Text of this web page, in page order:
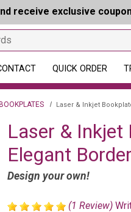
receive exclusive
QUICK ORDER
BOOKPLATES Laser & Inkjet
Laser & Inkjet
Elegant
Design your own!
(1 Review)